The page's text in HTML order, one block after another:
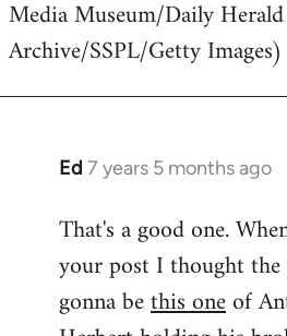
Media Museum/Daily Herald
Archive/SSPL/Getty Images)
Ed 7 years 5 months ago
In
to
Welcome
libcom.org
That's a good one.
your post I thought
gonna bethis oneof